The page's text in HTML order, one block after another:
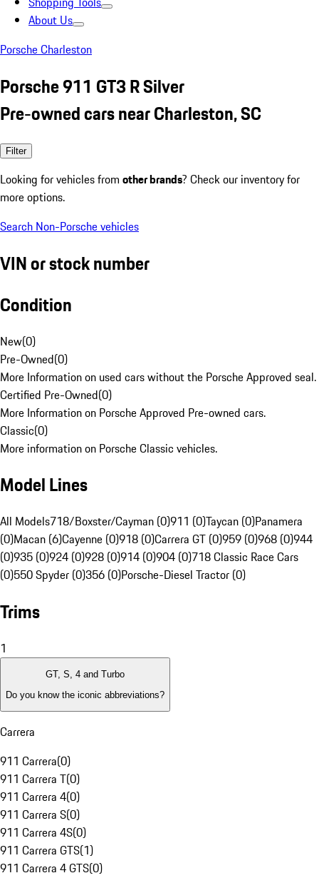
About Us
Porsche Charleston
Porsche 911 GT3 R Silver
Pre-owned cars near Charleston, SC
Filter
Looking for vehicles from other brands? Check our inventory for
more options.
Search Non-Porsche vehicles
VIN or stock number
Condition
New(0)
Pre-Owned(0)
More Information on used cars without the Porsche Approved seal.
Certified Pre-Owned(0)
More Information on Porsche Approved Pre-owned cars.
Classic(0)
More information on Porsche Classic vehicles.
Model Lines
All Models718/Boxster/Cayman (0)911 (0)Taycan (0)Panamera
(0)Macan (6)Cayenne (0)918 (0)Carrera GT (0)959 (0)968 (0)944
(0)935 (0)924 (0)928 (0)914 (0)904 (0)718 Classic Race Cars
(0)550 Spyder (0)356 (0)Porsche-Diesel Tractor (0)
Trims
1
GT, S, 4 and Turbo
Do you know the iconic abbreviations?
Carrera
911 Carrera(0)
911 Carrera T(0)
911 Carrera 4(0)
911 Carrera S(0)
911 Carrera 4S(0)
911 Carrera GTS(1)
911 Carrera 4 GTS(0)